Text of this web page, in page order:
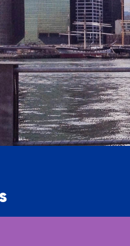
& Clubs
Prevention: PEAK
Development
Voice Theatre